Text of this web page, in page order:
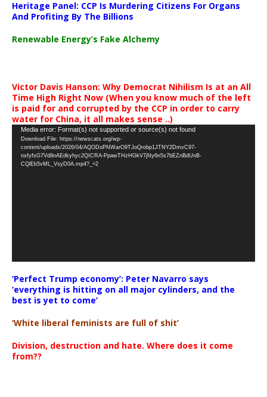
Heritage Panel: CCP Is Murdering Citizens For Organs
And Profiting By The Billions
Renewable Energy’s Fake Alchemy
Victor Davis Hanson: Why Democrat Nihilism Is at an All
Time High Right Now (When you know much of the left
is paid for and corrupted by the CCP in order to carry
water for China, it all makes sense ..)
Video
Player
Media error: Format(s) not supported or source(s) not found
Download File: https://newscats.org/wp-
content/uploads/2026/04/AQODoPNWarO9TJoQrobp1JTNY2DmvC97-
nxfyfsG7Vd8nAEdkyhyc2QICRA-PpawTHzHGkV7jNy6n5s7bEZnBdUnB-
CQlEb5vML_VsyD0A.mp4?_=2
‘Perfect Trump economy’: Peter Navarro says
‘everything is hitting on all major cylinders, and the
best is yet to come’
‘White liberal feminists are full of shit’
Division, destruction and hate. Where does it come
from??